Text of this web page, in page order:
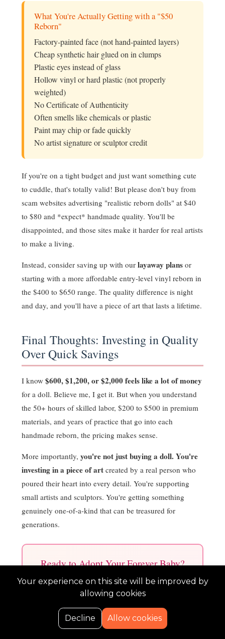
Search
0
Cart Wishlist
What You're Actually Getting with a "$50
Reborn"
Factory-painted face (not hand-painted layers)
Cheap synthetic hair glued on in clumps
Plastic eyes instead of glass
Hollow vinyl or hard plastic (not properly
weighted)
No Certificate of Authenticity
Often smells like chemicals or plastic
Paint may chip or fade quickly
No artist signature or sculptor credit
If you're on a tight budget and just want something cute
to cuddle, that's totally valid! But please don't buy from
scam websites advertising "realistic reborn dolls" at $40
to $80 and *expect* handmade quality. You'll be
disappointed, and those sites make it harder for real artists
to make a living.
Instead, consider saving up with our layaway plans or
starting with a more affordable entry-level vinyl reborn in
the $400 to $650 range. The quality difference is night
and day, and you'll have a piece of art that lasts a lifetime.
Final Thoughts: Investing in Quality
Over Quick Savings
I know $600, $1,200, or $2,000 feels like a lot of money
for a doll. Believe me, I get it. But when you understand
the 50+ hours of skilled labor, $200 to $500 in premium
materials, and years of practice that go into each
handmade reborn, the pricing makes sense.
More importantly, you're not just buying a doll. You're
investing in a piece of art created by a real person who
poured their heart into every detail. You're supporting
small artists and sculptors. You're getting something
genuinely one-of-a-kind that can be treasured for
generations.
Ready to Adopt Your Forever Baby?
Shop authentic, handmade reborns at Kelli
Maple Nursery with flexible layaway plans!
Shop Vinyl Reborns ($450 to $1,400)
Your experience on this site will be improved by
allowing cookies
Decline Allow cookies